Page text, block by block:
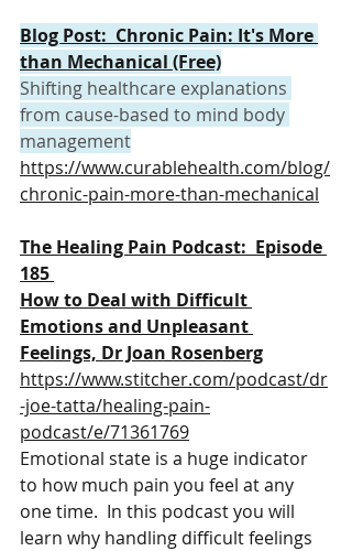
Blog Post:  Chronic Pain: It's More
than Mechanical (Free)
Shifting healthcare explanations
from cause-based to mind body
management
https://www.curablehealth.com/blog/
chronic-pain-more-than-mechanical
The Healing Pain Podcast:  Episode
185
How to Deal with Difficult
Emotions and Unpleasant
Feelings, Dr Joan Rosenberg
https://www.stitcher.com/podcast/dr
-joe-tatta/healing-pain-
podcast/e/71361769
Emotional state is a huge indicator
to how much pain you feel at any
one time.  In this podcast you will
learn why handling difficult feelings